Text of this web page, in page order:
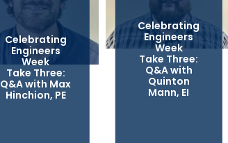
Celebrating
Engineers
Week
Take Three:
Q&A with Max
Hinchion, PE
Celebrating
Engineers
Week
Take Three:
Q&A with
Quinton
Mann, EI